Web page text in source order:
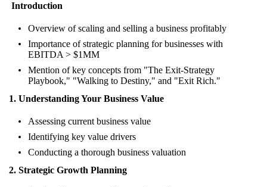
Introduction
Overview of scaling and selling a business profitably
Importance of strategic planning for businesses with
EBITDA > $1MM
Mention of key concepts from "The Exit-Strategy
Playbook," "Walking to Destiny," and "Exit Rich."
1. Understanding Your Business Value
Assessing current business value
Identifying key value drivers
Conducting a thorough business valuation
2. Strategic Growth Planning